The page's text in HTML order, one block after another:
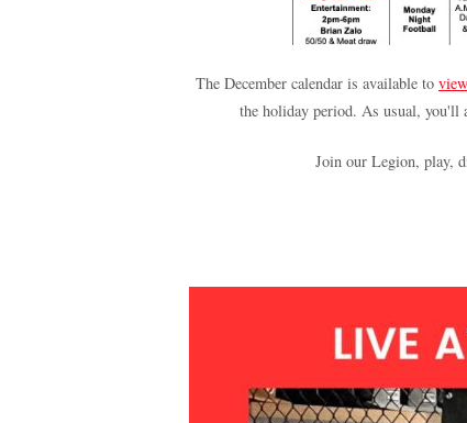
The December calendar is available to
the holiday period. As usual, you'll
Join our Legion, play,